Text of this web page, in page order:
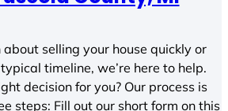
about selling your house quickly or
timeline, we’re here to help.
decision for you? Our process is
steps: Fill out our short form on this